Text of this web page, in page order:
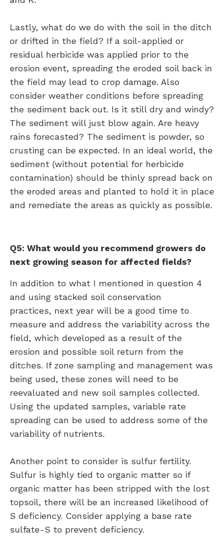
Lastly, what do we do with the soil in the ditch
or drifted in the field? If a soil-applied or
residual herbicide was applied prior to the
erosion event, spreading the eroded soil back in
the field may lead to crop damage. Also
consider weather conditions before spreading
the sediment back out. Is it still dry and windy?
The sediment will just blow again. Are heavy
rains forecasted? The sediment is powder, so
crusting can be expected. In an ideal world, the
sediment (without potential for herbicide
contamination) should be thinly spread back on
the eroded areas and planted to hold it in place
and remediate the areas as quickly as possible.
Q5: What would you recommend growers do
next growing season for affected fields?
In addition to what I mentioned in question 4
and using stacked soil conservation
practices, next year will be a good time to
measure and address the variability across the
field, which developed as a result of the
erosion and possible soil return from the
ditches. If zone sampling and management was
being used, these zones will need to be
reevaluated and new soil samples collected.
Using the updated samples, variable rate
spreading can be used to address some of the
variability of nutrients.
Another point to consider is sulfur fertility.
Sulfur is highly tied to organic matter so if
organic matter has been stripped with the lost
topsoil, there will be an increased likelihood of
S deficiency. Consider applying a base rate
sulfate-S to prevent deficiency.